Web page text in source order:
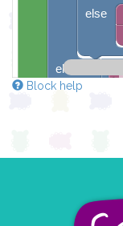
else if
else
Block help